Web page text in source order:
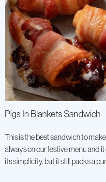
Pigs In Blankets Sandwich
This is the best sandwich to
always on our festive menu and
its simplicity, but it still packs a